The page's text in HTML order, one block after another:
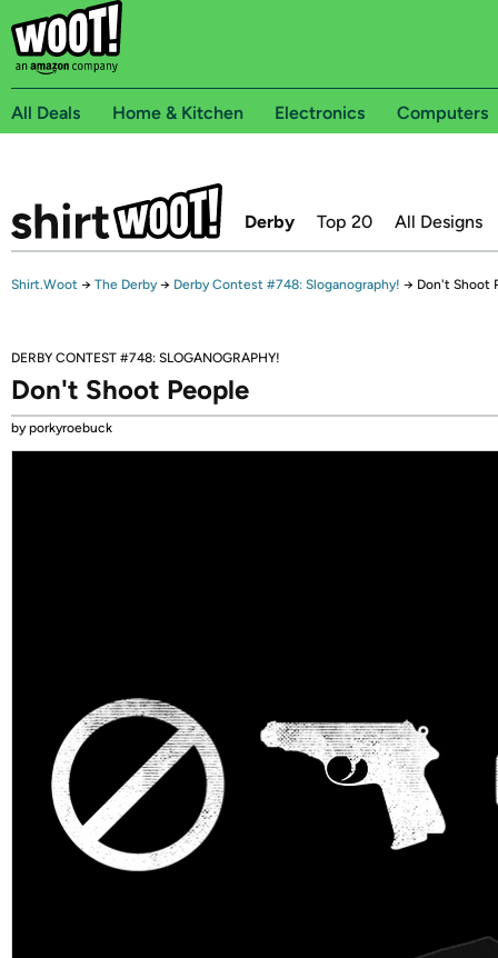
All Deals Home & Kitchen Electronics Computers
Derby Top 20 All Designs
Shirt.Woot → The Derby → Derby Contest #748: Sloganography! → Don't Shoot
DERBY CONTEST #748: SLOGANOGRAPHY!
Don't Shoot People
by porkyroebuck